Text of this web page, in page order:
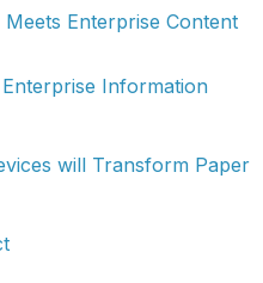
Meets Enterprise Content
Information
will Transform Paper